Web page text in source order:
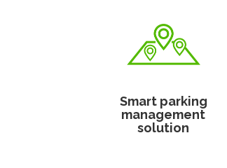
Smart parking
management
solution